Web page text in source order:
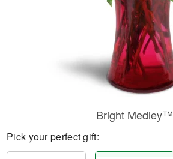
Bright Medley™
Pick your perfect gift: